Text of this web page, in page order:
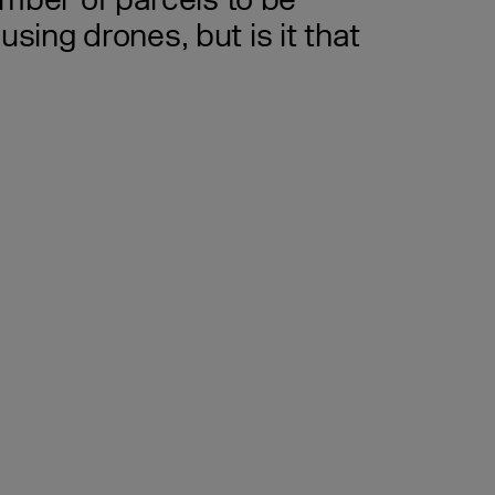
drones, but is it that